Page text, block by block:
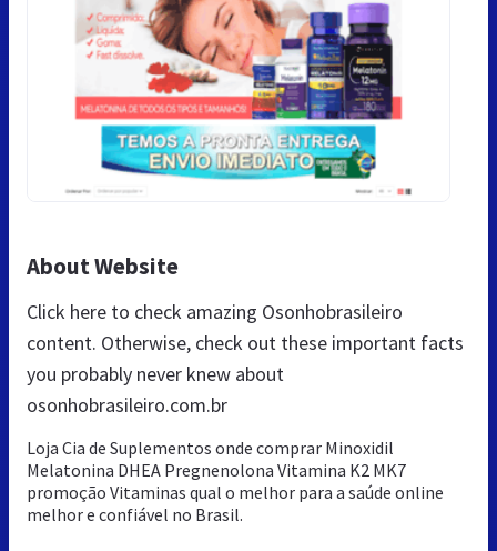
About Website
Click here to check amazing Osonhobrasileiro
content. Otherwise, check out these important facts
you probably never knew about
osonhobrasileiro.com.br
Loja Cia de Suplementos onde comprar Minoxidil
Melatonina DHEA Pregnenolona Vitamina K2 MK7
promoção Vitaminas qual o melhor para a saúde online
melhor e confiável no Brasil.